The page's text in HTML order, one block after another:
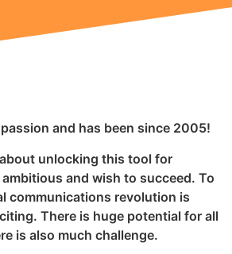
and has been since 2005!
unlocking this tool for
and wish to succeed. To
communications revolution is
There is huge potential for all
is also much challenge.